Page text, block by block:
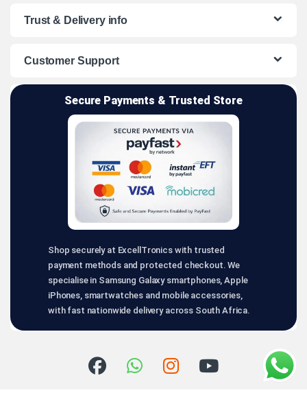
Trust & Delivery info
Customer Support
Secure Payments & Trusted Store
Shop securely at ExcellTronics with trusted
payment methods and protected checkout. We
specialise in Samsung Galaxy smartphones, Apple
iPhones, smartwatches and mobile accessories,
with fast nationwide delivery across South Africa.